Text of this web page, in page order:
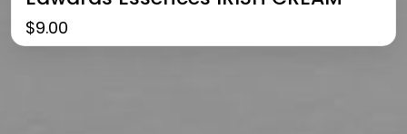
$9.00